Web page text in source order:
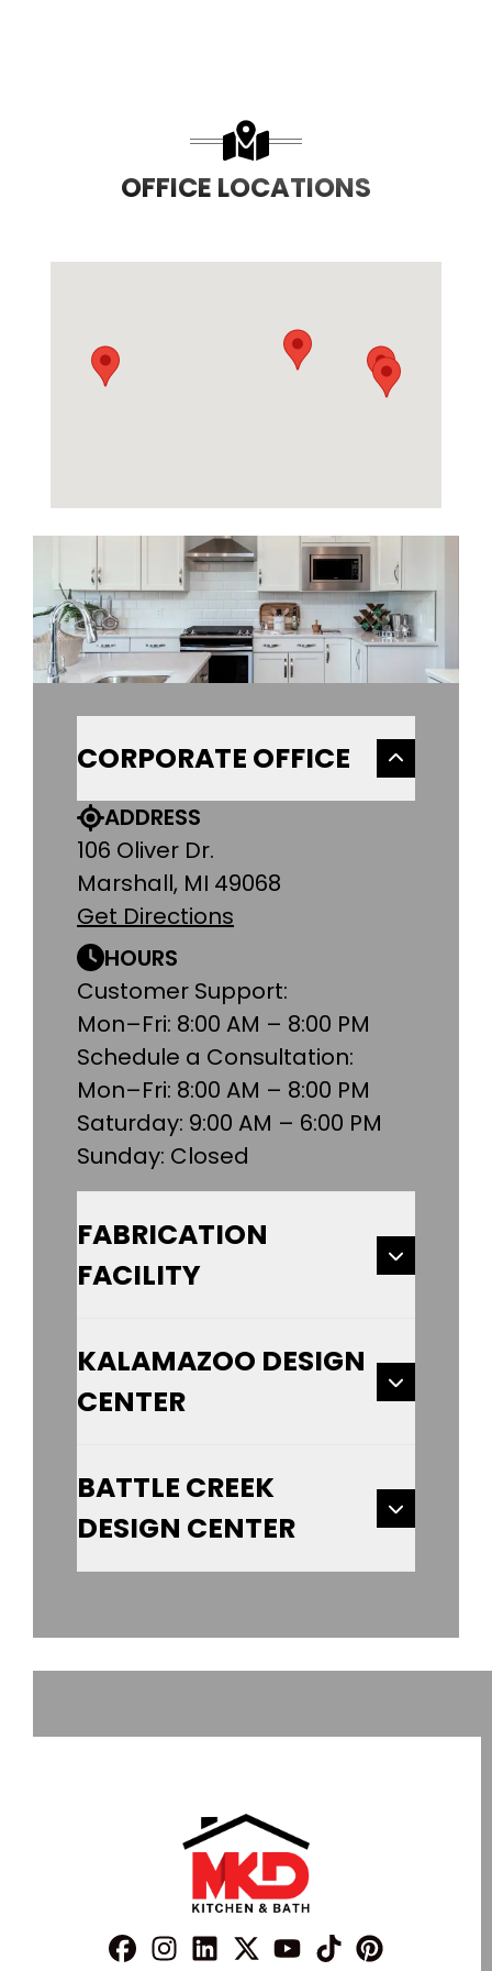
OFFICE LOCATIONS
CORPORATE OFFICE
ADDRESS
106 Oliver Dr.
Marshall, MI 49068
Get Directions
HOURS
Customer Support:
Mon–Fri: 8:00 AM – 8:00 PM
Schedule a Consultation:
Mon–Fri: 8:00 AM – 8:00 PM
Saturday: 9:00 AM – 6:00 PM
Sunday: Closed
FABRICATION
FACILITY
KALAMAZOO DESIGN
CENTER
BATTLE CREEK
DESIGN CENTER